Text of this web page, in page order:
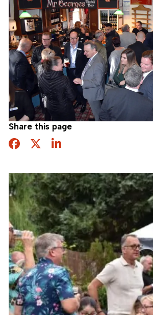
Share this page
Facebook
TwitterShare this page